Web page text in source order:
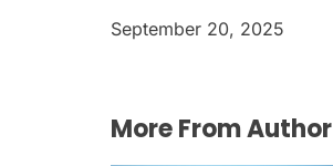
September 20, 2025
More From Author